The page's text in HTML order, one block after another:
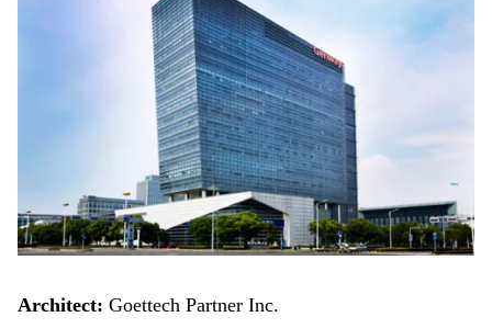
Architect: Goettech Partner Inc.